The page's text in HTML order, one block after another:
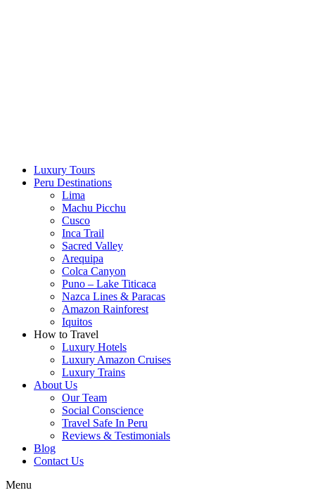
Luxury Tours
Peru Destinations
Lima
Machu Picchu
Cusco
Inca Trail
Sacred Valley
Arequipa
Colca Canyon
Puno – Lake Titicaca
Nazca Lines & Paracas
Amazon Rainforest
Iquitos
How to Travel
Luxury Hotels
Luxury Amazon Cruises
Luxury Trains
About Us
Our Team
Social Conscience
Travel Safe In Peru
Reviews & Testimonials
Blog
Contact Us
Menu